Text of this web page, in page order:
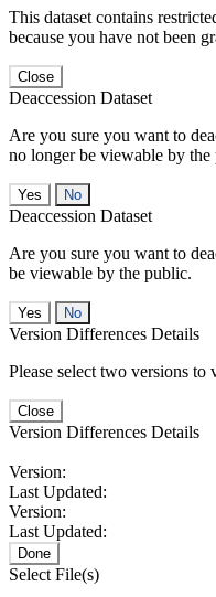
This dataset contains
because you have not been
Close
Deaccession Dataset
Are you sure you want to
no longer be viewable by the
No
Deaccession Dataset
Are you sure you want to
be viewable by the public.
No
Version Differences Details
Please select two versions to
Close
Version Differences Details
Version:
Last Updated:
Version:
Last Updated:
Done
Select File(s)